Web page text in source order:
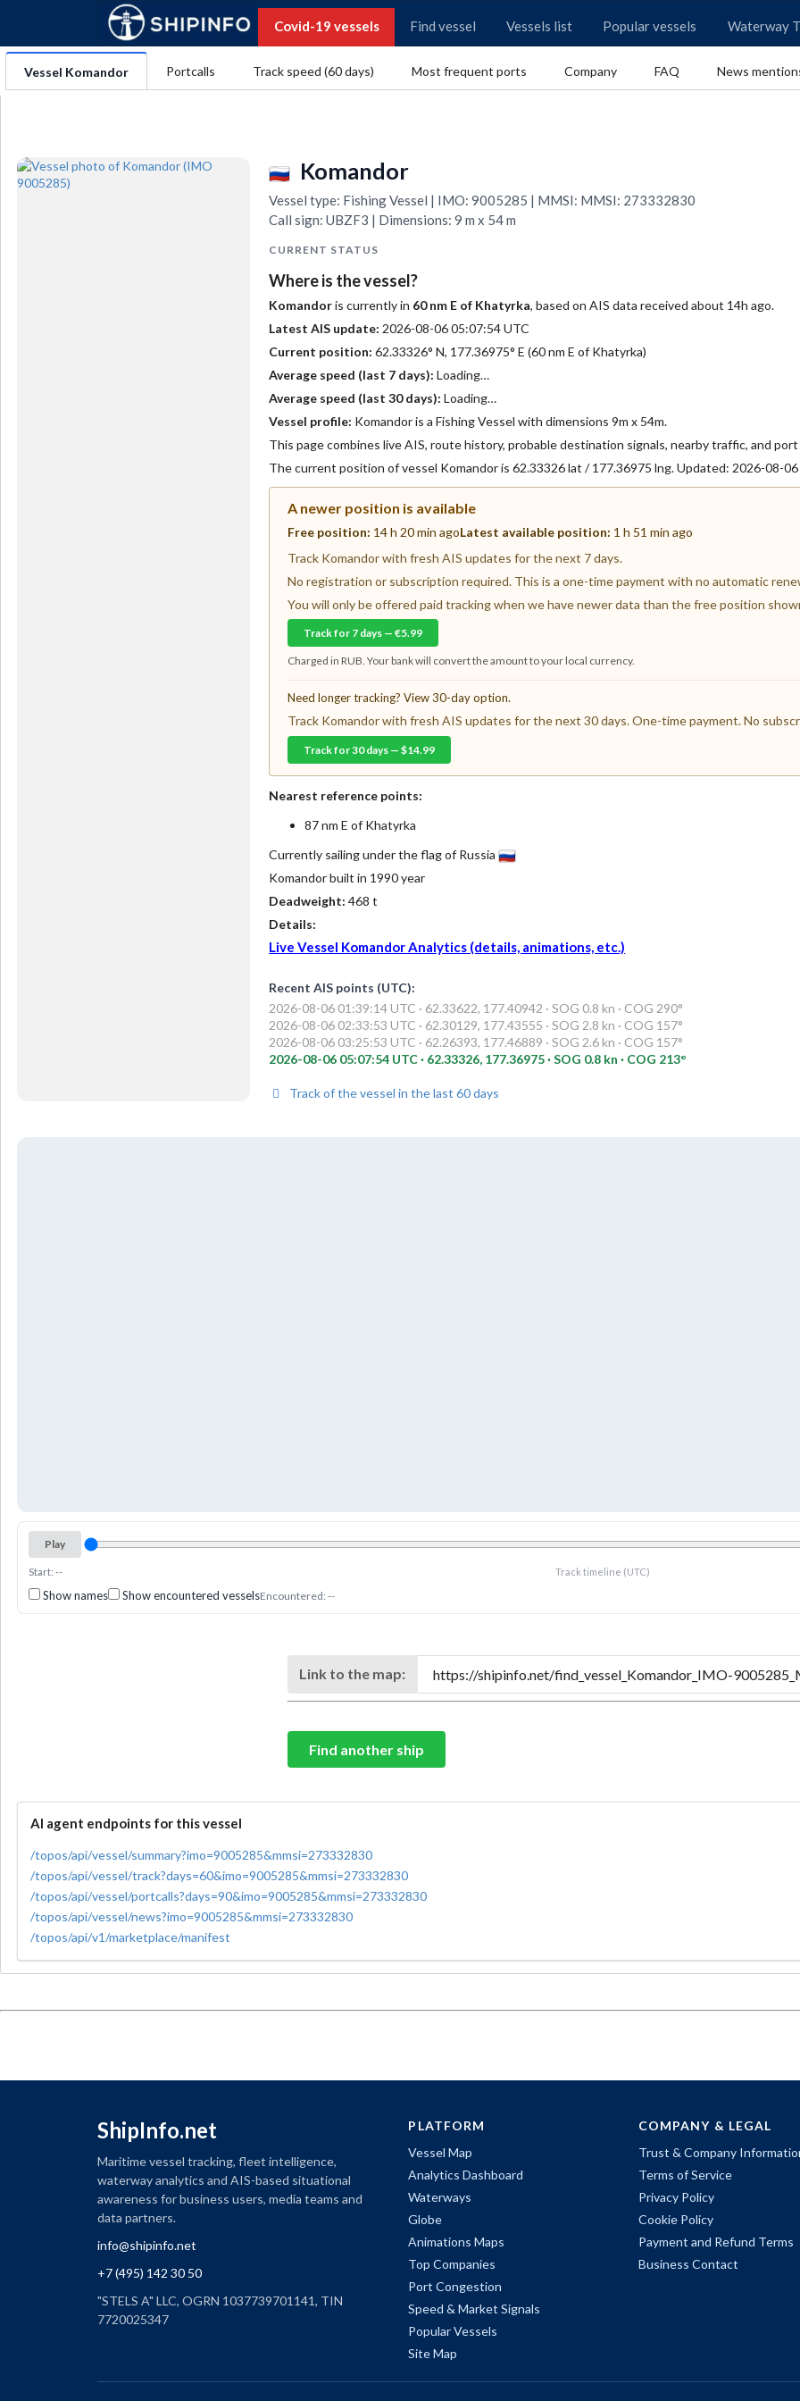
Covid-19 vessels Find vessel Vessels list Popular vessels Waterway
Vessel Komandor Portcalls Track speed (60 days) Most frequent ports Company FAQ News
Komandor
Vessel type: Fishing Vessel | IMO: 9005285 | MMSI: MMSI: 273332830
Call sign: UBZF3 | Dimensions: 9 m x 54 m
CURRENT STATUS
Where is the vessel?
Komandoris currently in 60 nm E of Khatyrka, based on AIS data received about 14h ago.
Latest AIS update: 2026-08-06 05:07:54 UTC
Current position: 62.33326° N, 177.36975° E (60 nm E of Khatyrka)
Average speed (last 7 days): Loading…
Average speed (last 30 days): Loading…
Vessel profile: Komandor is a Fishing Vessel with dimensions 9m x 54m.
This page combines live AIS, route history, probable destination signals, nearby traffic, and
The current position of vessel Komandor is 62.33326 lat / 177.36975 lng. Updated: 2026-08-
A newer position is available
Free position: 14 h 20 min agoLatest available position: 1 h 51 min ago
Track Komandor with fresh AIS updates for the next 7 days.
No registration or subscription required. This is a one-time payment with no automatic
You will only be offered paid tracking when we have newer data than the free position
Track for 7 days — €5.99
Charged in RUB. Your bank will convert the amount to your local currency.
Need longer tracking? View 30-day option.
Track Komandor with fresh AIS updates for the next 30 days. One-time payment. No
Track for 30 days — $14.99
Nearest reference points:
87 nm E of Khatyrka
Currently sailing under the flag of Russia
Komandor built in 1990 year
Deadweight: 468 t
Details:
Live Vessel Komandor Analytics (details, animations, etc.)
Recent AIS points (UTC):
2026-08-06 01:39:14 UTC · 62.33622, 177.40942 · SOG 0.8 kn · COG 290°
2026-08-06 02:33:53 UTC · 62.30129, 177.43555 · SOG 2.8 kn · COG 157°
2026-08-06 03:25:53 UTC · 62.26393, 177.46889 · SOG 2.6 kn · COG 157°
2026-08-06 05:07:54 UTC · 62.33326, 177.36975 · SOG 0.8 kn · COG 213°
Track of the vessel in the last 60 days
Play
Start: -- Track timeline (UTC)
Show names Show encountered vesselsEncountered: --
Link to the map:
Find another ship
AI agent endpoints for this vessel
/topos/api/vessel/summary?imo=9005285&mmsi=273332830
/topos/api/vessel/track?days=60&imo=9005285&mmsi=273332830
/topos/api/vessel/portcalls?days=90&imo=9005285&mmsi=273332830
/topos/api/vessel/news?imo=9005285&mmsi=273332830
/topos/api/v1/marketplace/manifest
ShipInfo.net
Maritime vessel tracking, fleet intelligence,
waterway analytics and AIS-based situational
awareness for business users, media teams and
data partners.
info@shipinfo.net
+7 (495) 142 30 50
"STELS A" LLC, OGRN 1037739701141, TIN
7720025347
PLATFORM
Vessel Map
Analytics Dashboard
Waterways
Globe
Animations Maps
Top Companies
Port Congestion
Speed & Market Signals
Popular Vessels
Site Map
COMPANY & LEGAL
Trust & Company
Terms of Service
Privacy Policy
Cookie Policy
Payment and Refund Terms
Business Contact